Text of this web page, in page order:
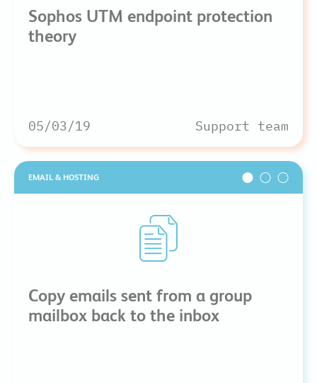
Sophos UTM endpoint protection
theory
05/03/19 Support team
EMAIL & HOSTING
Copy emails sent from a group
mailbox back to the inbox